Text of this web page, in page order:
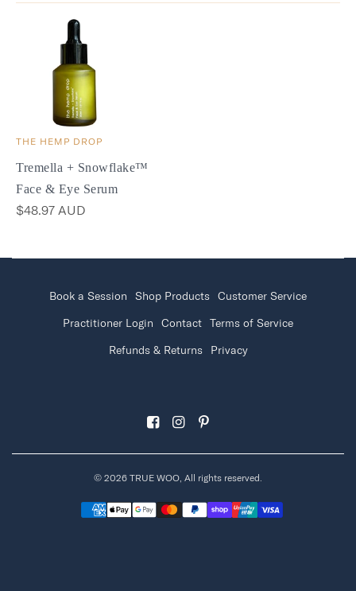
THE HEMP DROP
Tremella + Snowflake™
Face & Eye Serum
$48.97 AUD
Book a Session Shop Products Customer Service
Practitioner Login
Contact Terms of Service
Refunds & Returns
Privacy
© 2026 TRUE WOO, All rights reserved.